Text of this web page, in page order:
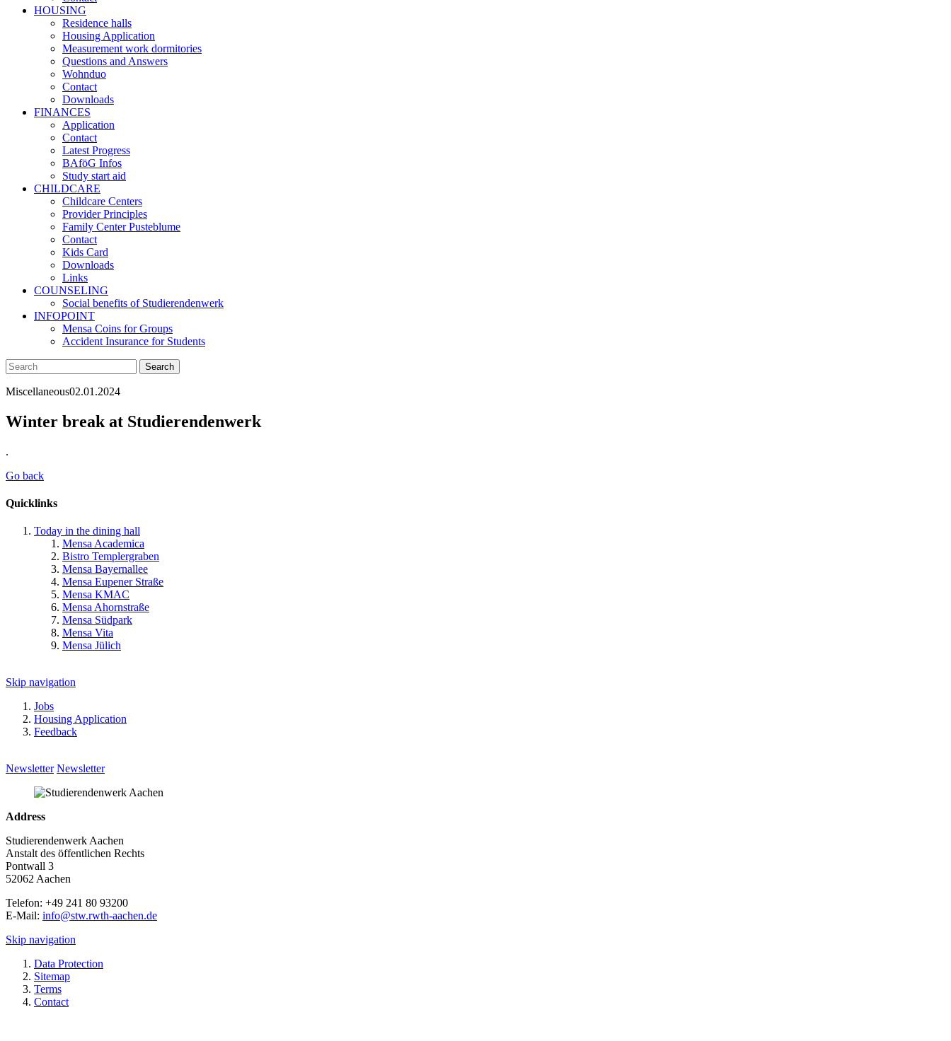
HOUSING
Residence halls
Housing Application
Measurement work dormitories
Questions and Answers
Wohnduo
Contact
Downloads
FINANCES
Application
Contact
Latest Progress
BAföG Infos
Study start aid
CHILDCARE
Childcare Centers
Provider Principles
Family Center Pusteblume
Contact
Kids Card
Downloads
Links
COUNSELING
Social benefits of Studierendenwerk
INFOPOINT
Mensa Coins for Groups
Accident Insurance for Students
Miscellaneous02.01.2024
Winter break at Studierendenwerk
.
Go back
Quicklinks
Today in the dining hall
Mensa Academica
Bistro Templergraben
Mensa Bayernallee
Mensa Eupener Straße
Mensa KMAC
Mensa Ahornstraße
Mensa Südpark
Mensa Vita
Mensa Jülich
Skip navigation
Jobs
Housing Application
Feedback
Newsletter Newsletter
Address
Studierendenwerk Aachen
Anstalt des öffentlichen Rechts
Pontwall 3
52062 Aachen
Telefon: +49 241 80 93200
E-Mail: info@stw.rwth-aachen.de
Skip navigation
Data Protection
Sitemap
Terms
Contact